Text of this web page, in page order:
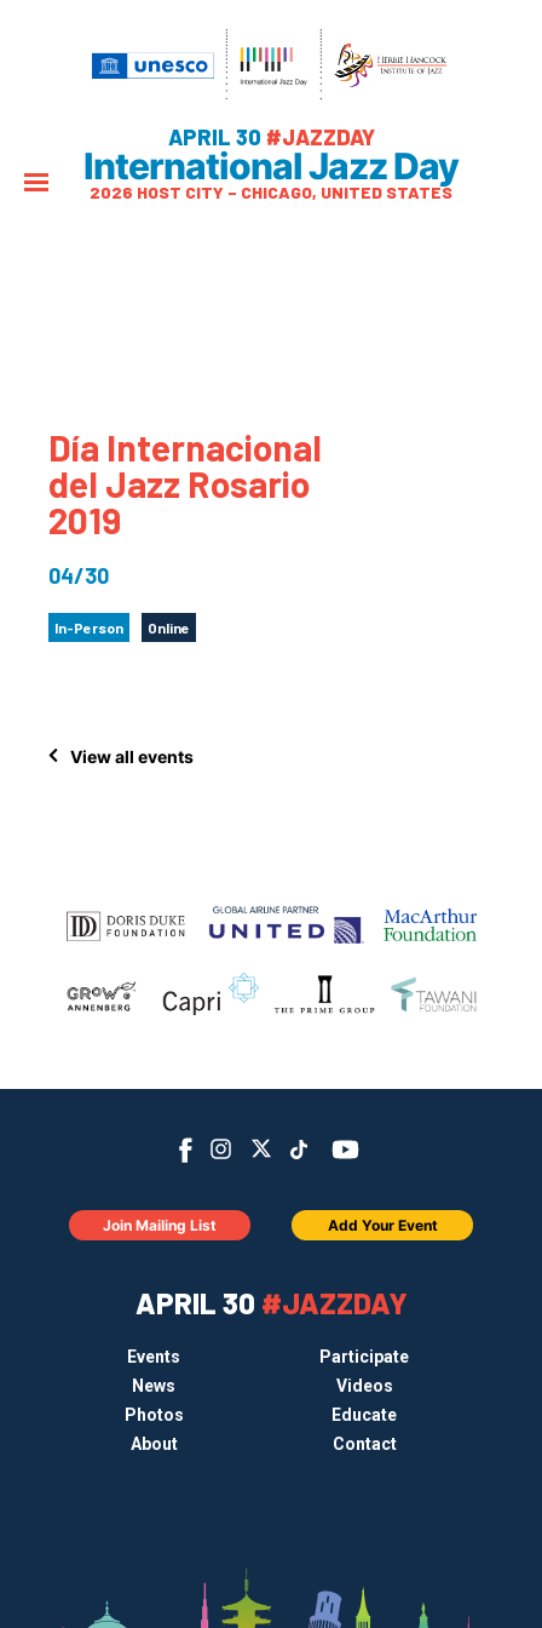
APRIL 30 #JAZZDAY
International Jazz Day
2026 HOST CITY – CHICAGO, UNITED STATES
Día Internacional
del Jazz Rosario
2019
04/30
In-Person Online
View all events
APRIL 30 #JAZZDAY
Events
Participate
News
Videos
Photos
Educate
About
Contact
Join Mailing List Add Your Event